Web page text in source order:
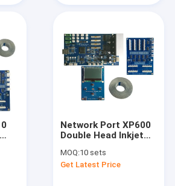
Network Port XP600
Double Head Inkjet
Photo Flatbed
Printer
MOQ:10 sets
Get Latest Price